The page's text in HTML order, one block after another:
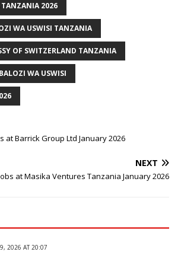
TANZANIA 2026
WA USWISI TANZANIA
OF SWITZERLAND TANZANIA
WA USWISI
at Barrick Group Ltd January 2026
NEXT
at Masika Ventures Tanzania January 2026
2026 AT 20:07